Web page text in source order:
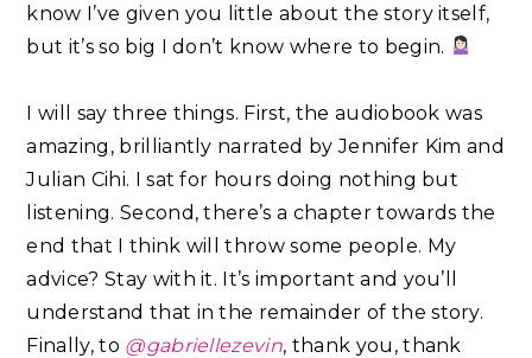
know I’ve given you little about the story itself,
but it’s so big I don’t know where to begin.
I will say three things. First, the audiobook was
amazing, brilliantly narrated by Jennifer Kim and
Julian Cihi. I sat for hours doing nothing but
listening. Second, there’s a chapter towards the
end that I think will throw some people. My
advice? Stay with it. It’s important and you’ll
understand that in the remainder of the story.
Finally, to @gabriellezevin, thank you, thank